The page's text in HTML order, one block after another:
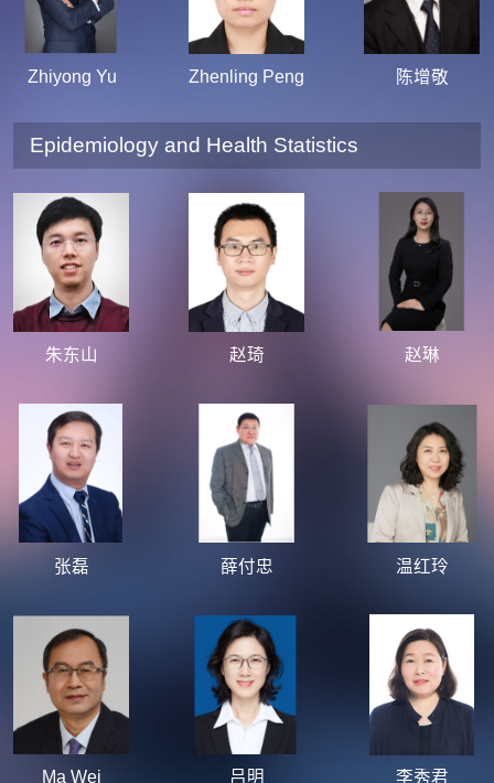
Zhiyong Yu Zhenling Peng 陈增敬
Epidemiology and Health Statistics
朱东山 赵琦 赵琳
张磊 薛付忠 温红玲
Ma Wei 吕明 李秀君